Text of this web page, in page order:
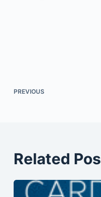
PREVIOUS
Related